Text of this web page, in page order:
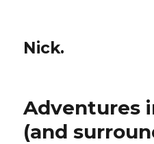
Nick.
Adventures
(and